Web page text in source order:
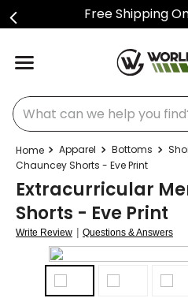
Free Shipping
What can we help you find?
Apparel Bottoms
Chauncey Shorts - Eve Print
Extracurricular
Shorts - Eve Print
Write Review | Questions & Answers